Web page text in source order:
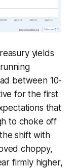
yields
between 10-
for the first
that
to choke off
shift with
choppy,
firmly higher,